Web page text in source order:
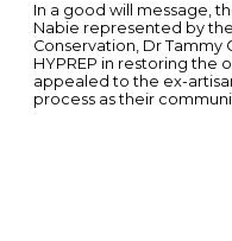
In a good will message,
Nabie represented by
Conservation, Dr
HYPREP in restoring the
appealed to the ex-
process as their